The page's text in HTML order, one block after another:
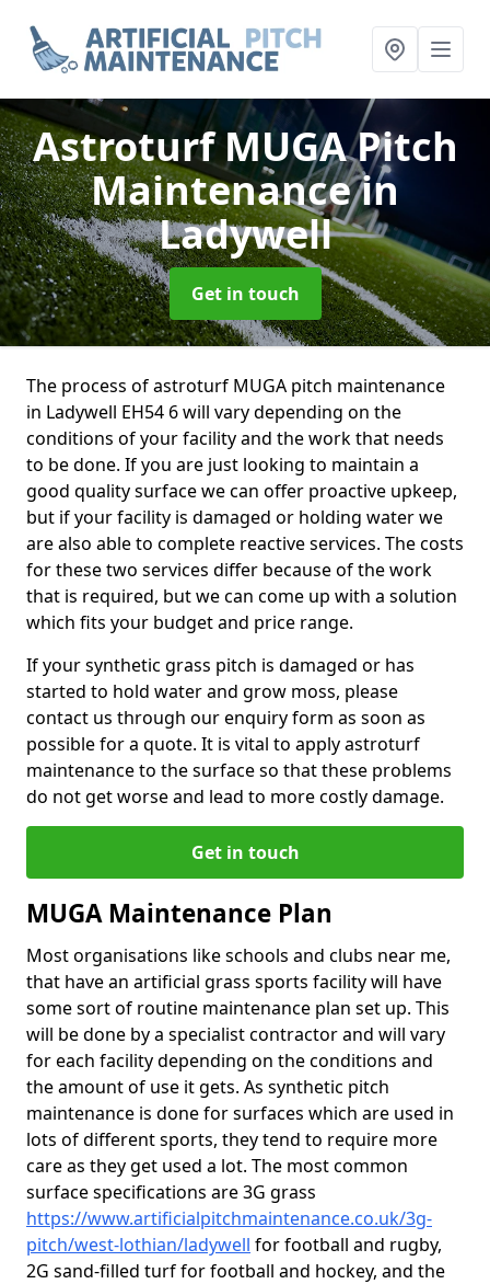
Astroturf MUGA Pitch
Maintenancein
Ladywell
Get in touch
The process of astroturf MUGA pitch maintenance
in Ladywell EH54 6 will vary depending on the
conditions of your facility and the work that needs
to be done. If you are just looking to maintain a
good quality surface we can offer proactive upkeep,
but if your facility is damaged or holding water we
are also able to complete reactive services. The costs
for these two services differ because of the work
that is required, but we can come up with a solution
which fits your budget and price range.
If your synthetic grass pitch is damaged or has
started to hold water and grow moss, please
contact us through our enquiry form as soon as
possible for a quote. It is vital to apply astroturf
maintenance to the surface so that these problems
do not get worse and lead to more costly damage.
Get in touch
MUGA Maintenance Plan
Most organisations like schools and clubs near me,
that have an artificial grass sports facility will have
some sort of routine maintenance plan set up. This
will be done by a specialist contractor and will vary
for each facility depending on the conditions and
the amount of use it gets. As synthetic pitch
maintenance is done for surfaces which are used in
lots of different sports, they tend to require more
care as they get used a lot. The most common
surface specifications are 3G grass
https://www.artificialpitchmaintenance.co.uk/3g-
pitch/west-lothian/ladywell for football and rugby,
2G sand-filled turf for football and hockey, and the